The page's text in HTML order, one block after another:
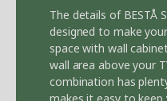
The details of BESTÅ
designed to make
space with wall
wall area above your
combination has
makes it easy to keep